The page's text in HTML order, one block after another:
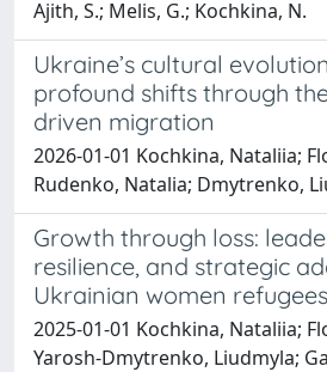
Ajith, S.; Melis, G.; Kochkina, N.
Ukraine’s cultural
profound shifts through
driven migration
2026-01-01 Kochkina, Nataliia;
Rudenko, Natalia; Dmytrenko,
Growth through loss:
resilience, and strategic
Ukrainian women refugees
2025-01-01 Kochkina, Nataliia;
Yarosh-Dmytrenko, Liudmyla;